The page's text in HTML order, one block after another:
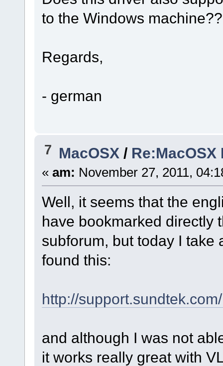
to the Windows machine??
Regards,
- german
7 MacOSX /
« am: November 27, 2011,
Well, it seems that the
have bookmarked directly
subforum, but today I take
found this:
http://
and although I was not
it works really great with